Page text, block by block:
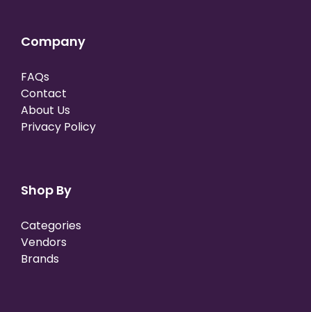
Company
FAQs
Contact
About Us
Privacy Policy
Shop By
Categories
Vendors
Brands